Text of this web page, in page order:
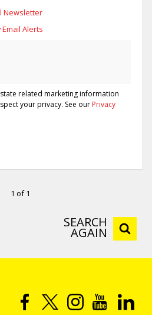
Newsletter
Alerts
related marketing information
your privacy. See our Privacy
1 of 1
SEARCH
AGAIN